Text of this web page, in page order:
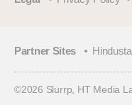
Partner Sites
©2026 Slurrp, HT Media